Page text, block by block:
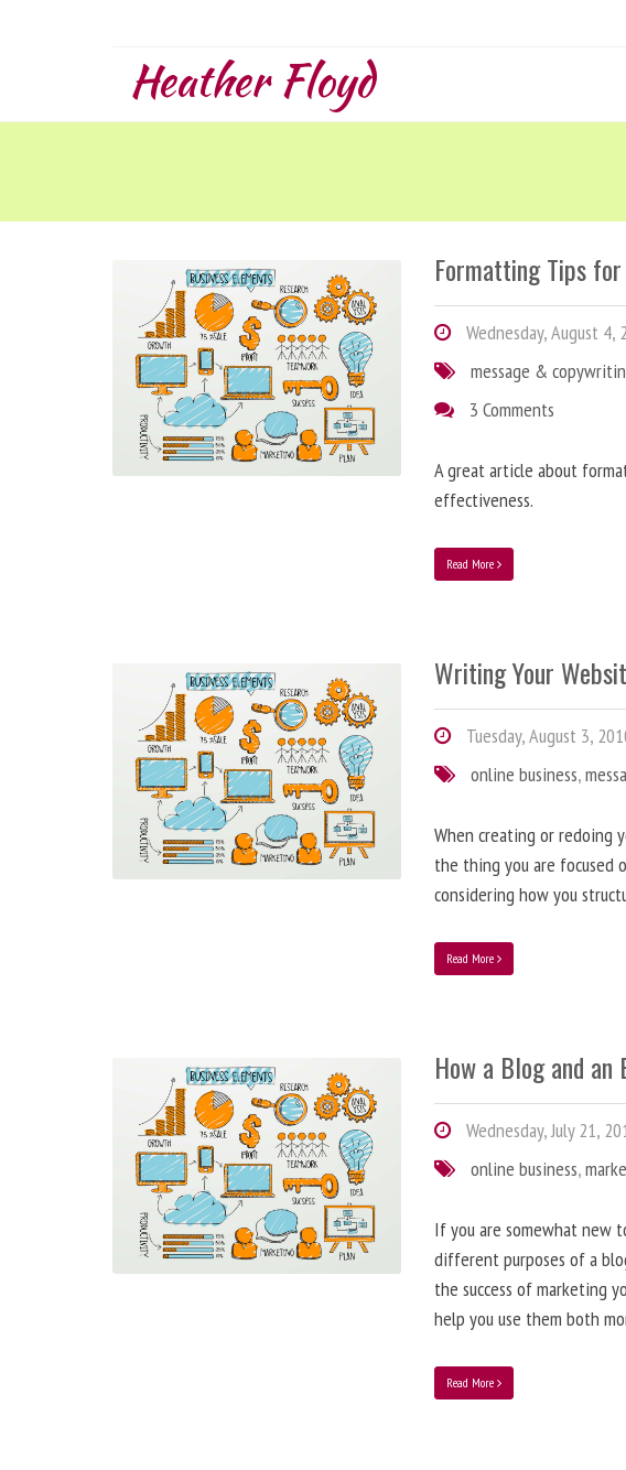
Heather Floyd
Formatting Tips
Wednesday, August 4,
message &
3 Comments
A great article about
effectiveness.
Read More
Writing Your
Tuesday, August 3,
online business,
When creating or redoing
the thing you are focused
considering how you
Read More
How a Blog and an
Wednesday, July 21,
online business,
If you are somewhat new
different purposes of a
the success of marketing
help you use them both
Read More